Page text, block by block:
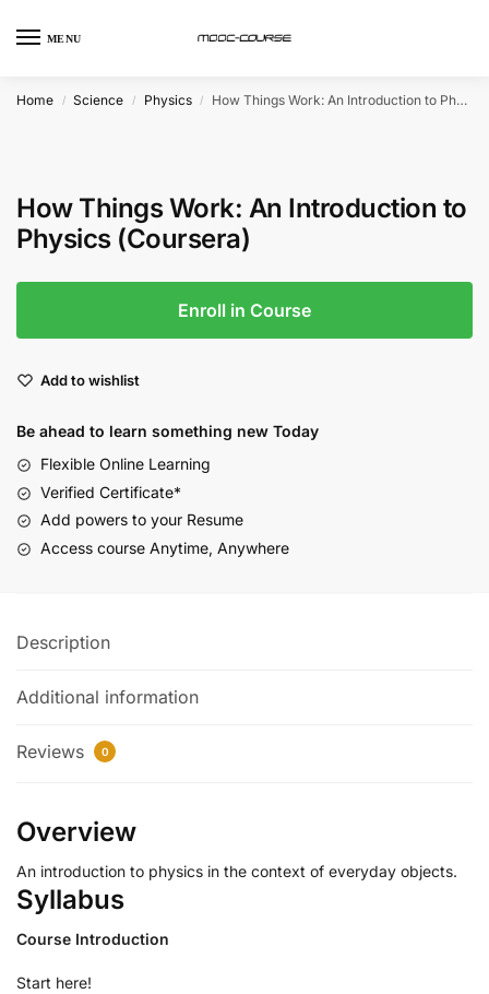
MENU
Home / Science / Physics / How Things Work: An Introduction to Physics (Coursera)
How Things Work: An Introduction to
Physics (Coursera)
Enroll in Course
Add to wishlist
Be ahead to learn something new Today
Flexible Online Learning
Verified Certificate*
Add powers to your Resume
Access course Anytime, Anywhere
Description
Additional information
Reviews 0
Overview
An introduction to physics in the context of everyday objects.
Syllabus
Course Introduction
Start here!